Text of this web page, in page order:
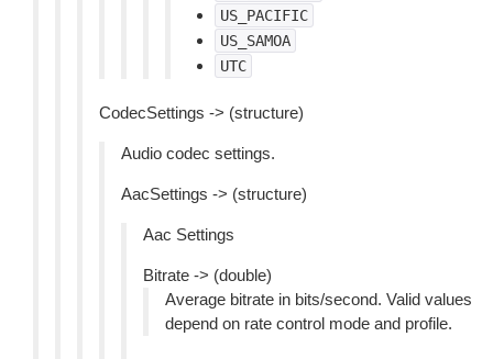
US_PACIFIC
US_SAMOA
UTC
CodecSettings -> (structure)
Audio codec settings.
AacSettings -> (structure)
Aac Settings
Bitrate -> (double)
Average bitrate in bits/second. Valid values
depend on rate control mode and profile.